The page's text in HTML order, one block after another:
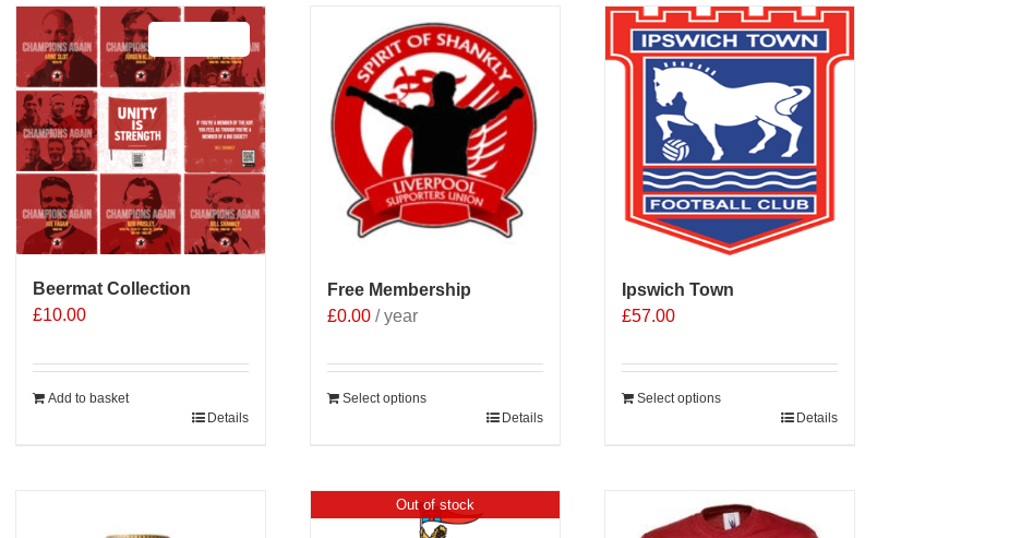
Beermat Collection
£10.00
Add to basket
Details
Free Membership
£0.00 / year
Select options
Details
Ipswich Town
£57.00
Select options
Details
Out of stock